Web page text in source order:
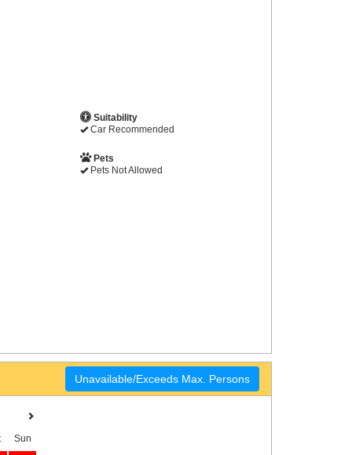
Suitability
Car Recommended
Pets
Pets Not Allowed
Unavailable/Exceeds Max. Persons
Sun